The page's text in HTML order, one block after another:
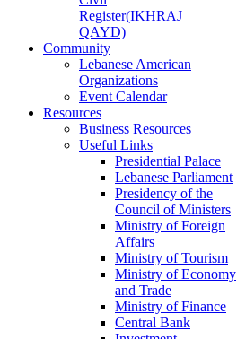
Register(IKHRAJ
QAYD)
Community
Lebanese American
Organizations
Event Calendar
Resources
Business Resources
Useful Links
Presidential Palace
Lebanese Parliament
Presidency of the
Council of Ministers
Ministry of Foreign
Affairs
Ministry of Tourism
Ministry of Economy
and Trade
Ministry of Finance
Central Bank